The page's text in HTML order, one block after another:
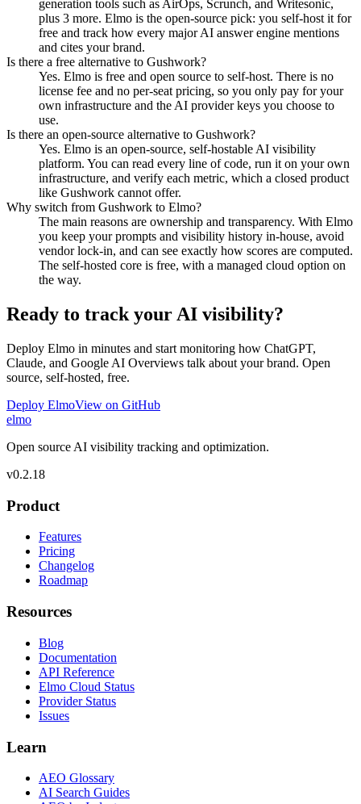
generation tools such as AirOps, Scrunch, and Writesonic,
plus 3 more. Elmo is the open-source pick: you self-host it for
free and track how every major AI answer engine mentions
and cites your brand.
Is there a free alternative to Gushwork?
Yes. Elmo is free and open source to self-host. There is no
license fee and no per-seat pricing, so you only pay for your
own infrastructure and the AI provider keys you choose to
use.
Is there an open-source alternative to Gushwork?
Yes. Elmo is an open-source, self-hostable AI visibility
platform. You can read every line of code, run it on your own
infrastructure, and verify each metric, which a closed product
like Gushwork cannot offer.
Why switch from Gushwork to Elmo?
The main reasons are ownership and transparency. With Elmo
you keep your prompts and visibility history in-house, avoid
vendor lock-in, and can see exactly how scores are computed.
The self-hosted core is free, with a managed cloud option on
the way.
Ready to track your AI visibility?
Deploy Elmo in minutes and start monitoring how ChatGPT,
Claude, and Google AI Overviews talk about your brand. Open
source, self-hosted, free.
Deploy ElmoView on GitHub
elmo
Open source AI visibility tracking and optimization.
v0.2.18
Product
Features
Pricing
Changelog
Roadmap
Resources
Blog
Documentation
API Reference
Elmo Cloud Status
Provider Status
Issues
Learn
AEO Glossary
AI Search Guides